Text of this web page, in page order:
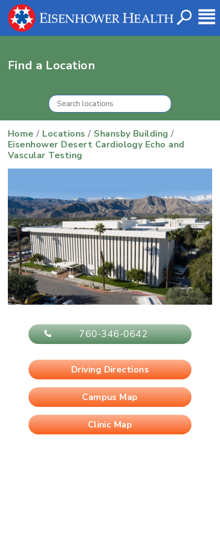
Find a Location
Home / Locations / Shansby Building /
Eisenhower Desert Cardiology Echo and
Vascular Testing
760-346-0642
Driving Directions
Campus Map
Clinic Map